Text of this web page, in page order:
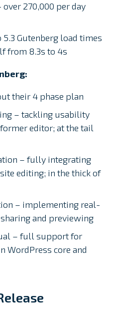
270,000 per day
Gutenberg load times
from 8.3s to 4s
their 4 phase plan
– tackling usability
editor; at the tail
– fully integrating
editing; in the thick of
– implementing real-
and previewing
– full support for
WordPress core and